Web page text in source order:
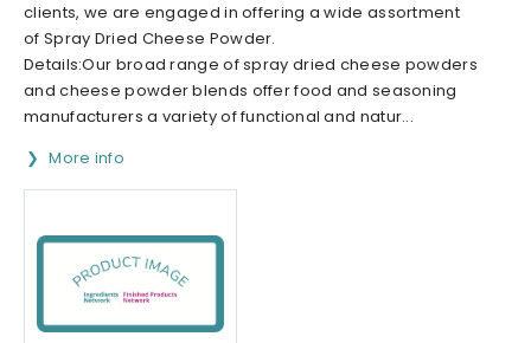
clients, we are engaged in offering a wide assortment
of Spray Dried Cheese Powder.
Details:Our broad range of spray dried cheese powders
and cheese powder blends offer food and seasoning
manufacturers a variety of functional and natur...
More info